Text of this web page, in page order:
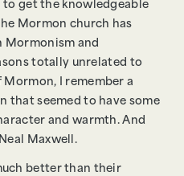
to get the knowledgeable
Mormon church has
Mormonism and
totally unrelated to
I remember a
that seemed to have some
and warmth. And
Maxwell.
better than their